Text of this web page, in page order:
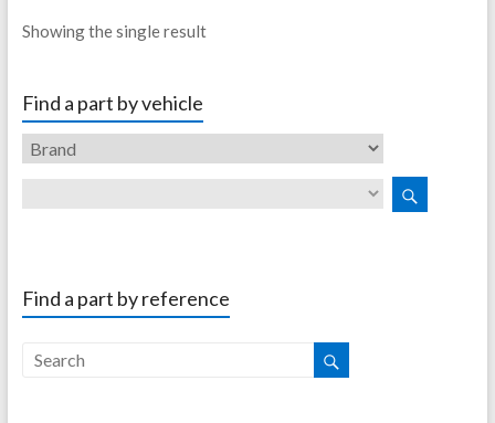
Showing the single result
Find a part by vehicle
Find a part by reference